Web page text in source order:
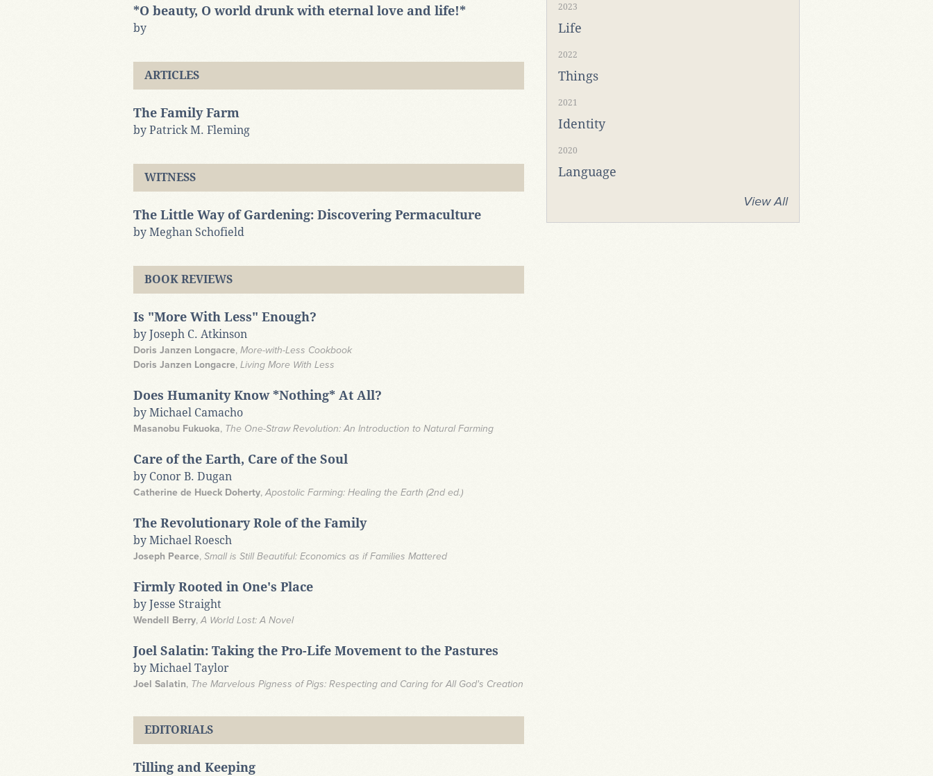
*O beauty, O world drunk with eternal love and life!*
by
ARTICLES
The Family Farm
by Patrick M. Fleming
WITNESS
The Little Way of Gardening: Discovering Permaculture
by Meghan Schofield
BOOK REVIEWS
Is "More With Less" Enough?
by Joseph C. Atkinson
Doris Janzen Longacre, More-with-Less Cookbook
Doris Janzen Longacre, Living More With Less
Does Humanity Know *Nothing* At All?
by Michael Camacho
Masanobu Fukuoka, The One-Straw Revolution: An Introduction to Natural Farming
Care of the Earth, Care of the Soul
by Conor B. Dugan
Catherine de Hueck Doherty,Apostolic Farming: Healing the Earth (2nd ed.)
The Revolutionary Role of the Family
by Michael Roesch
Joseph Pearce, Small is Still Beautiful: Economics as if Families Mattered
Firmly Rooted in One's Place
by Jesse Straight
Wendell Berry,A World Lost: A Novel
Joel Salatin: Taking the Pro-Life Movement to the Pastures
by Michael Taylor
Joel Salatin, The Marvelous Pigness of Pigs: Respecting and Caring for All God's Creation
EDITORIALS
Tilling and Keeping
2023
Life
2022
Things
2021
Identity
2020
Language
View All